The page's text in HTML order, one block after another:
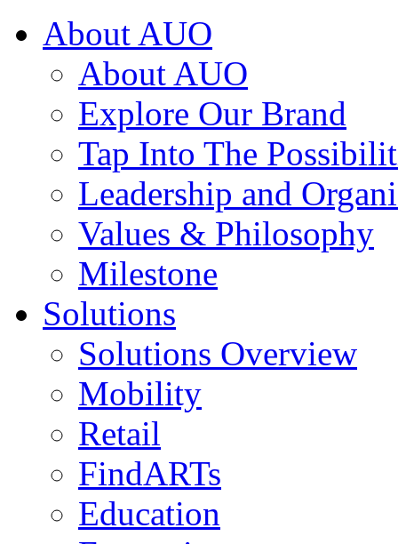
About AUO
About AUO
Explore Our Brand
Tap Into The
Leadership and
Values & Philosophy
Milestone
Solutions
Solutions Overview
Mobility
Retail
FindARTs
Education